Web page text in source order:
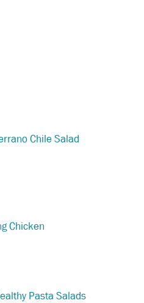
Chile Salad
Chicken
Pasta Salads